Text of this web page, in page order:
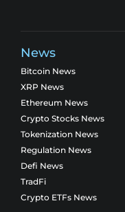
News
Bitcoin News
XRP News
Ethereum News
Crypto Stocks News
Tokenization News
Regulation News
Defi News
TradFi
Crypto ETFs News